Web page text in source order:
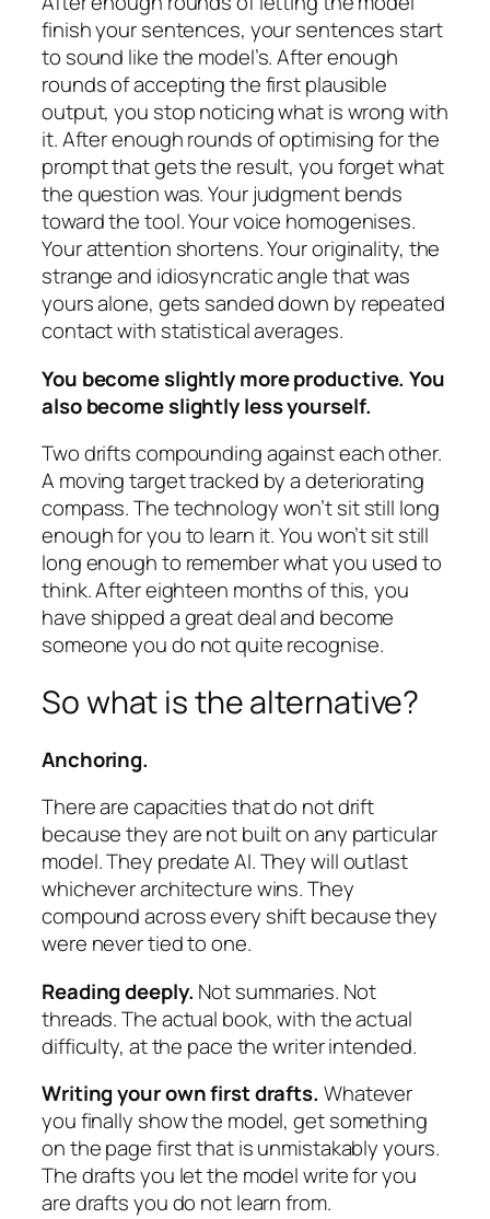
finish your sentences, your sentences start
to sound like the model’s. After enough
rounds of accepting the first plausible
output, you stop noticing what is wrong with
it. After enough rounds of optimising for the
prompt that gets the result, you forget what
the question was. Your judgment bends
toward the tool. Your voice homogenises.
Your attention shortens. Your originality, the
strange and idiosyncratic angle that was
yours alone, gets sanded down by repeated
contact with statistical averages.
You become slightly more productive. You
also become slightly less yourself.
Two drifts compounding against each other.
A moving target tracked by a deteriorating
compass. The technology won’t sit still long
enough for you to learn it. You won’t sit still
long enough to remember what you used to
think. After eighteen months of this, you
have shipped a great deal and become
someone you do not quite recognise.
So what is the alternative?
Anchoring.
There are capacities that do not drift
because they are not built on any particular
model. They predate AI. They will outlast
whichever architecture wins. They
compound across every shift because they
were never tied to one.
Reading deeply. Not summaries. Not
threads. The actual book, with the actual
difficulty, at the pace the writer intended.
Writing your own first drafts. Whatever
you finally show the model, get something
on the page first that is unmistakably yours.
The drafts you let the model write for you
are drafts you do not learn from.